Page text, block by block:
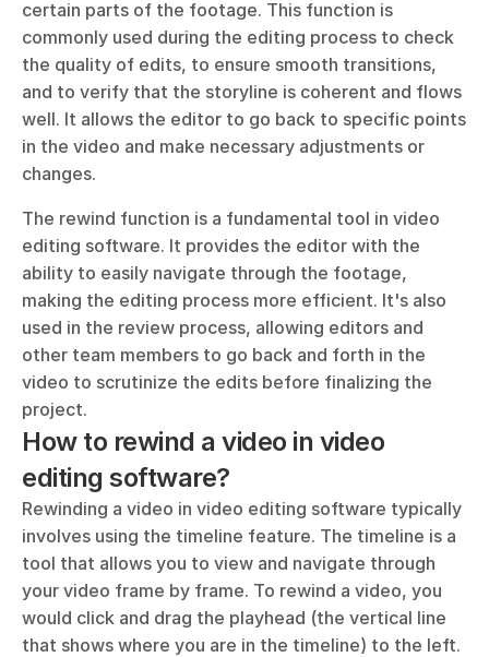
certain parts of the footage. This function is
commonly used during the editing process to check
the quality of edits, to ensure smooth transitions,
and to verify that the storyline is coherent and flows
well. It allows the editor to go back to specific points
in the video and make necessary adjustments or
changes.
The rewind function is a fundamental tool in video
editing software. It provides the editor with the
ability to easily navigate through the footage,
making the editing process more efficient. It's also
used in the review process, allowing editors and
other team members to go back and forth in the
video to scrutinize the edits before finalizing the
project.
How to rewind a video in video
editing software?
Rewinding a video in video editing software typically
involves using the timeline feature. The timeline is a
tool that allows you to view and navigate through
your video frame by frame. To rewind a video, you
would click and drag the playhead (the vertical line
that shows where you are in the timeline) to the left.